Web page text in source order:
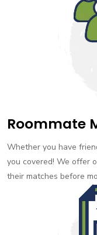
Roommate
Whether you have
you covered! We offer
their matches before